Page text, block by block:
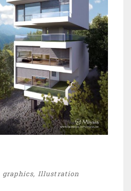
graphics,Illustration